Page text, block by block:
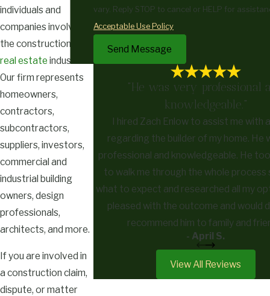
individuals and
companies involved in
the construction and
real estate industries.
Our firm represents
homeowners,
contractors,
subcontractors,
suppliers, investors,
commercial and
industrial building
owners, design
professionals,
architects, and more.
If you are involved in
a construction claim,
dispute, or matter
vary. Reply STOP to cancel or HELP for
Acceptable Use Policy
Send Message
"He was very professional
knowledgeable."
I hired Zach Enlow to assist me with
regarding the builder of my home. He
professional and knowledgeable. He
to walk me through the whole process
what to expect and researched all my
pleased with the outcome and would
recommend him to family and
- April S.
View All Reviews